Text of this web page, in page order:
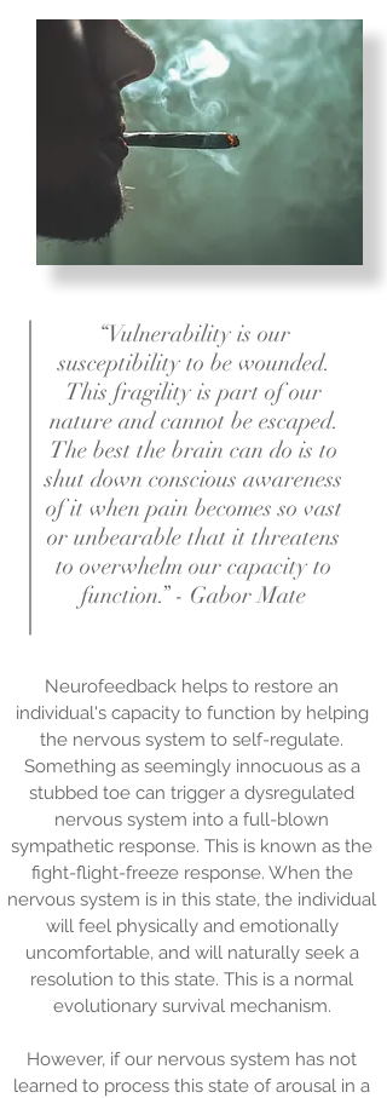
“Vulnerability is our
susceptibility to be wounded.
This fragility is part of our
nature and cannot be escaped.
The best the brain can do is to
shut down conscious awareness
of it when pain becomes so vast
or unbearable that it threatens
to overwhelm our capacity to
function.” - Gabor Mate
Neurofeedback helps to restore an
individual's capacity to function by helping
the nervous system to self-regulate.
Something as seemingly innocuous as a
stubbed toe can trigger a dysregulated
nervous system into a full-blown
sympathetic response. This is known as the
fight-flight-freeze response. When the
nervous system is in this state, the individual
will feel physically and emotionally
uncomfortable, and will naturally seek a
resolution to this state. This is a normal
evolutionary survival mechanism.
However, if our nervous system has not
learned to process this state of arousal in a